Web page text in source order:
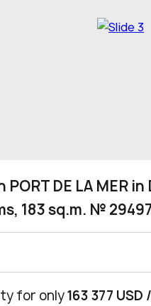
DE LA MER in
183 sq.m. №
for only163 377 USD